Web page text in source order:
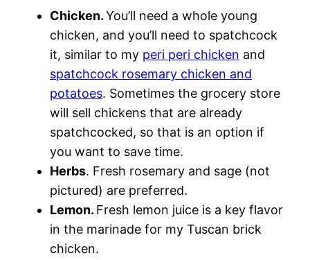
Chicken.You’ll need a whole young
chicken, and you’ll need to spatchcock
it, similar to my peri peri chicken and
spatchcock rosemary chicken and
potatoes. Sometimes the grocery store
will sell chickens that are already
spatchcocked, so that is an option if
you want to save time.
Herbs. Fresh rosemary and sage (not
pictured) are preferred.
Lemon. Fresh lemon juice is a key flavor
in the marinade for my Tuscan brick
chicken.